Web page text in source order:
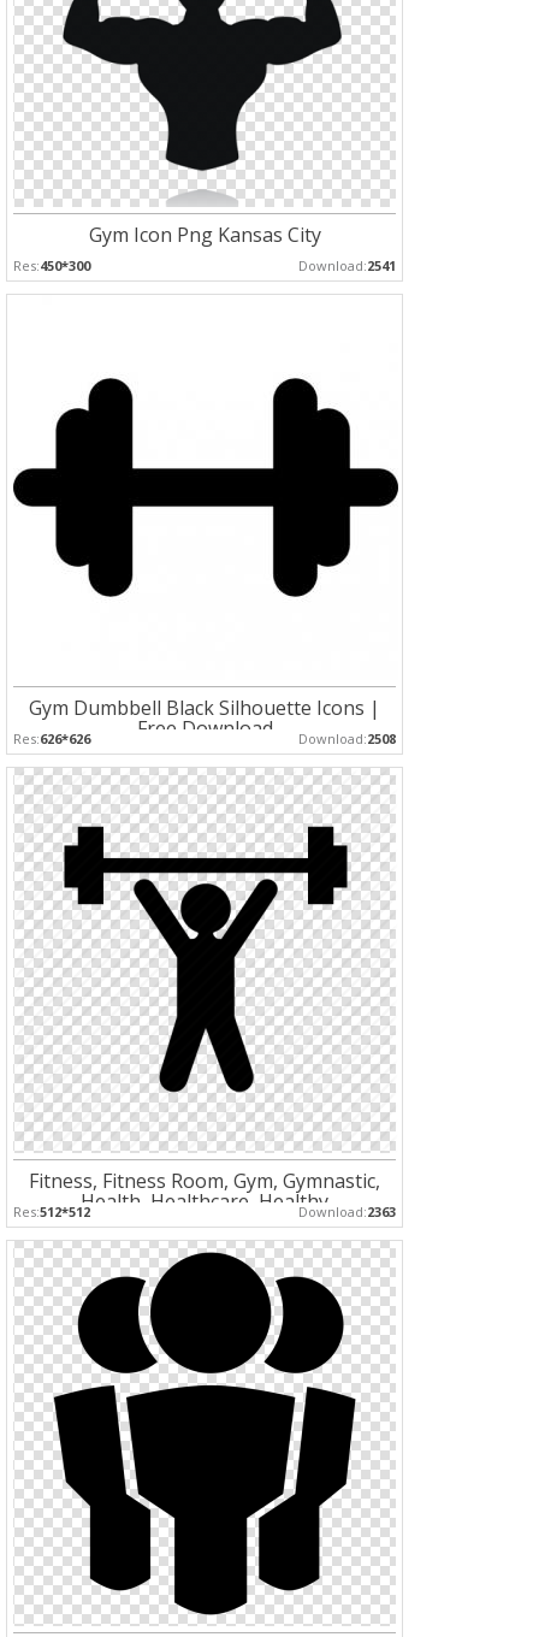
Gym Icon Png Kansas City
Res:450*300 Download:2541
Gym Dumbbell Black Silhouette Icons |
Free Download
Res:626*626 Download:2508
Fitness, Fitness Room, Gym, Gymnastic,
Health, Healthcare, Healthy
Res:512*512 Download:2363